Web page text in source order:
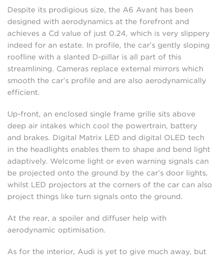
Despite its prodigious size, the A6 Avant has been
designed with aerodynamics at the forefront and
achieves a Cd value of just 0.24, which is very slippery
indeed for an estate. In profile, the car’s gently sloping
roofline with a slanted D-pillar is all part of this
streamlining. Cameras replace external mirrors which
smooth the car’s profile and are also aerodynamically
efficient.
Up-front, an enclosed single frame grille sits above
deep air intakes which cool the powertrain, battery
and brakes. Digital Matrix LED and digital OLED tech
in the headlights enables them to shape and bend light
adaptively. Welcome light or even warning signals can
be projected onto the ground by the car’s door lights,
whilst LED projectors at the corners of the car can also
project things like turn signals onto the ground.
At the rear, a spoiler and diffuser help with
aerodynamic optimisation.
As for the interior, Audi is yet to give much away, but